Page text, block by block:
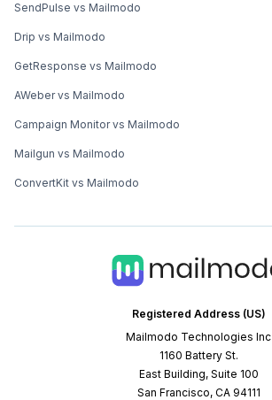
Registered Address (US)
Mailmodo Technologies Inc
1160 Battery St.
East Building, Suite 100
San Francisco, CA 94111
SendPulse vs Mailmodo
Drip vs Mailmodo
GetResponse vs Mailmodo
AWeber vs Mailmodo
Campaign Monitor vs Mailmodo
Mailgun vs Mailmodo
ConvertKit vs Mailmodo